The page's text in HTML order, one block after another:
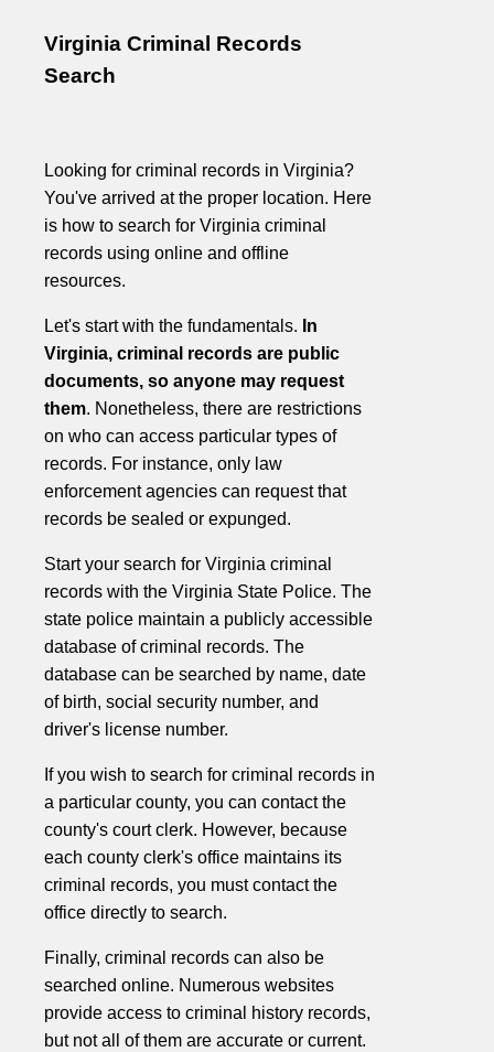
Virginia Criminal Records
Search
Looking for criminal records in Virginia?
You've arrived at the proper location. Here
is how to search for Virginia criminal
records using online and offline
resources.
Let's start with the fundamentals. In
Virginia, criminal records are public
documents, so anyone may request
them. Nonetheless, there are restrictions
on who can access particular types of
records. For instance, only law
enforcement agencies can request that
records be sealed or expunged.
Start your search for Virginia criminal
records with the Virginia State Police. The
state police maintain a publicly accessible
database of criminal records. The
database can be searched by name, date
of birth, social security number, and
driver's license number.
If you wish to search for criminal records in
a particular county, you can contact the
county's court clerk. However, because
each county clerk's office maintains its
criminal records, you must contact the
office directly to search.
Finally, criminal records can also be
searched online. Numerous websites
provide access to criminal history records,
but not all of them are accurate or current.